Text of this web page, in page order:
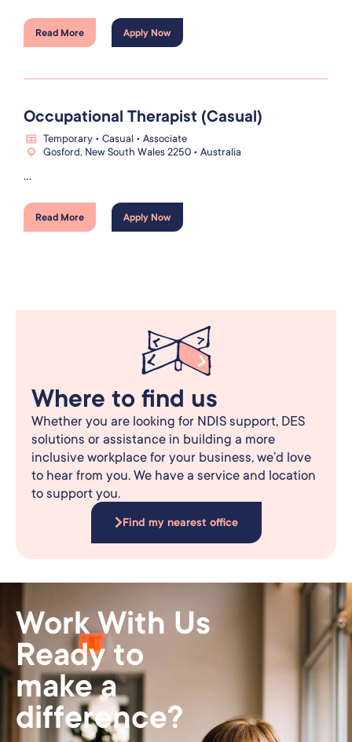
Read More Apply Now
Occupational Therapist (Casual)
Temporary • Casual • Associate
Gosford, New South Wales 2250 • Australia
...
Read More Apply Now
Where to find us
Whether you are looking for NDIS support, DES
solutions or assistance in building a more
inclusive workplace for your business, we’d love
to hear from you. We have a service and location
to support you.
Find my nearest office
Work With Us
Ready to
make a
difference?